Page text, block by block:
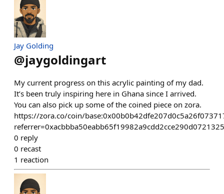
Jay Golding
@jaygoldingart
My current progress on this acrylic painting of my dad.
It’s been truly inspiring here in Ghana since I arrived.
You can also pick up some of the coined piece on zora.
https://zora.co/coin/
referrer=0xacbbba50eabb65f19982a9cdd2cce290d0721325
0 reply
0 recast
1 reaction